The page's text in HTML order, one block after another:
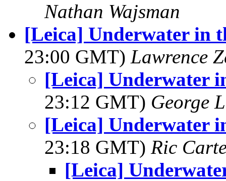
Nathan Wajsman
[Leica] Underwater in
23:00 GMT) Lawrence
[Leica] Underwater
23:12 GMT) George
[Leica] Underwater
23:18 GMT) Ric
[Leica]